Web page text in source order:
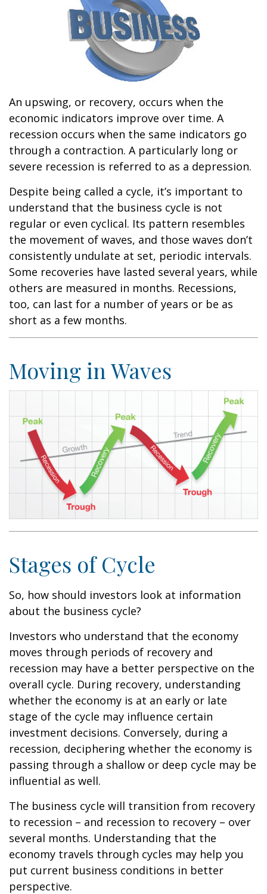
An upswing, or recovery, occurs when the
economic indicators improve over time. A
recession occurs when the same indicators go
through a contraction. A particularly long or
severe recession is referred to as a depression.
Despite being called a cycle, it’s important to
understand that the business cycle is not
regular or even cyclical. Its pattern resembles
the movement of waves, and those waves don’t
consistently undulate at set, periodic intervals.
Some recoveries have lasted several years, while
others are measured in months. Recessions,
too, can last for a number of years or be as
short as a few months.
Moving in Waves
Stages of Cycle
So, how should investors look at information
about the business cycle?
Investors who understand that the economy
moves through periods of recovery and
recession may have a better perspective on the
overall cycle. During recovery, understanding
whether the economy is at an early or late
stage of the cycle may influence certain
investment decisions. Conversely, during a
recession, deciphering whether the economy is
passing through a shallow or deep cycle may be
influential as well.
The business cycle will transition from recovery
to recession – and recession to recovery – over
several months. Understanding that the
economy travels through cycles may help you
put current business conditions in better
perspective.